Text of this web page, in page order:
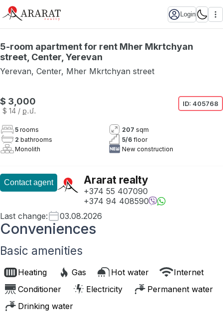
Login
5-room apartment for rent Mher Mkrtchyan
street, Center, Yerevan
Yerevan, Center, Mher Mkrtchyan street
$ 3,000
$ 14 / ք․մ․
ID: 405768
5 rooms 207 sqm
2 bathrooms 5/6 floor
Monolith
New construction
Contact agent Ararat realty
+374 55 407090
+374 94 408590
Last change: 03.08.2026
Conveniences
Basic amenities
Heating Gas Hot water
Internet
Conditioner
Electricity
Permanent water
Drinking water